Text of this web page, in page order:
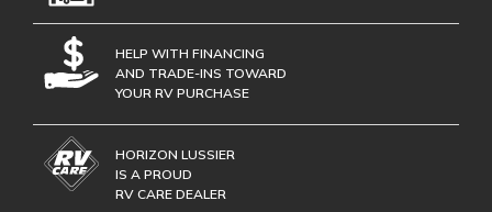
HELP WITH FINANCING
AND TRADE-INS TOWARD
YOUR RV PURCHASE
HORIZON LUSSIER
IS A PROUD
RV CARE DEALER